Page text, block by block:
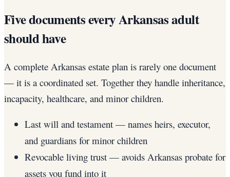
Five documents every Arkansas adult
should have
A complete Arkansas estate plan is rarely one document
— it is a coordinated set. Together they handle inheritance,
incapacity, healthcare, and minor children.
Last will and testament — names heirs, executor,
and guardians for minor children
Revocable living trust — avoids Arkansas probate for
assets you fund into it